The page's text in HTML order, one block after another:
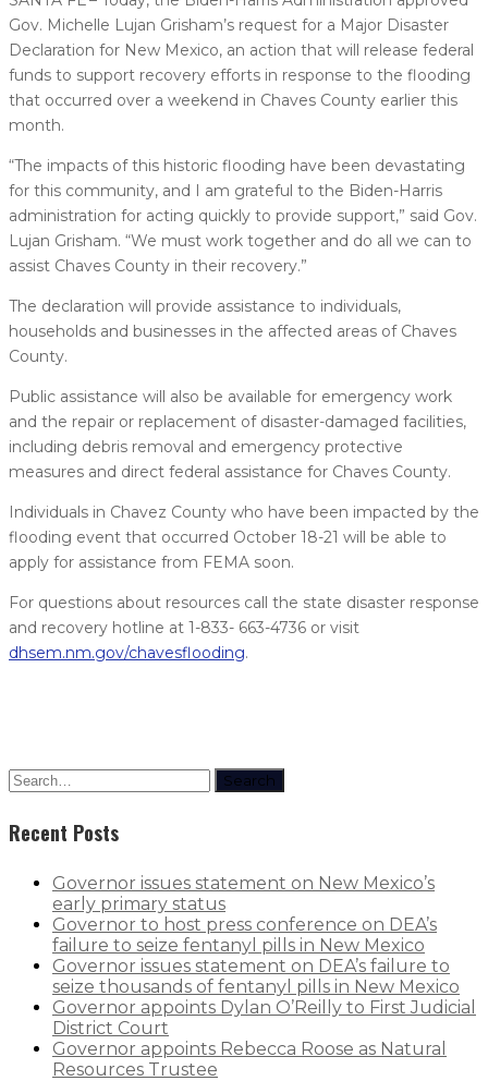
Gov. Michelle Lujan Grisham’s request for a Major Disaster
Declaration for New Mexico, an action that will release federal
funds to support recovery efforts in response to the flooding
that occurred over a weekend in Chaves County earlier this
month.
“The impacts of this historic flooding have been devastating
for this community, and I am grateful to the Biden-Harris
administration for acting quickly to provide support,” said Gov.
Lujan Grisham. “We must work together and do all we can to
assist Chaves County in their recovery.”
The declaration will provide assistance to individuals,
households and businesses in the affected areas of Chaves
County.
Public assistance will also be available for emergency work
and the repair or replacement of disaster-damaged facilities,
including debris removal and emergency protective
measures and direct federal assistance for Chaves County.
Individuals in Chavez County who have been impacted by the
flooding event that occurred October 18-21 will be able to
apply for assistance from FEMA soon.
For questions about resources call the state disaster response
and recovery hotline at 1-833- 663-4736 or visit
dhsem.nm.gov/chavesflooding.
Search
Recent Posts
Governor issues statement on New Mexico’s
early primary status
Governor to host press conference on DEA’s
failure to seize fentanyl pills in New Mexico
Governor issues statement on DEA’s failure to
seize thousands of fentanyl pills in New Mexico
Governor appoints Dylan O’Reilly to First Judicial
District Court
Governor appoints Rebecca Roose as Natural
Resources Trustee